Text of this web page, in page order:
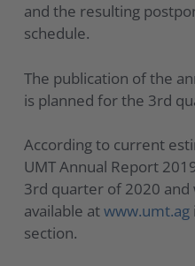
and the resulting
schedule.
The publication of the
is planned for the 3rd
According to current
UMT Annual Report
3rd quarter of 2020 and
available atwww.umt.ag
section.